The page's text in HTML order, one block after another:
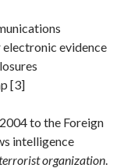
evidence
[3]
to the Foreign
intelligence
organization.